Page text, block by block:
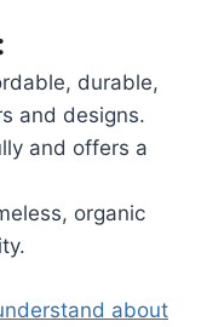
durable,
and designs.
and offers a
organic
about